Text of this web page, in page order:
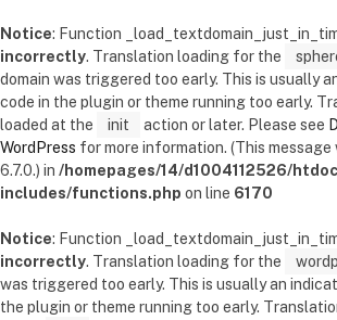
Notice: Function
incorrectly. Translation loading for the
domain was triggered too early. This is usually
code in the plugin or theme running too early.
loaded at the
init action or later. Please see
WordPress for more information. (This message
6.7.0.) in /homepages/14/d1004112526/
includes/functions.php on line 6170
Notice: Function
incorrectly. Translation loading for the
was triggered too early. This is usually an
the plugin or theme running too early.